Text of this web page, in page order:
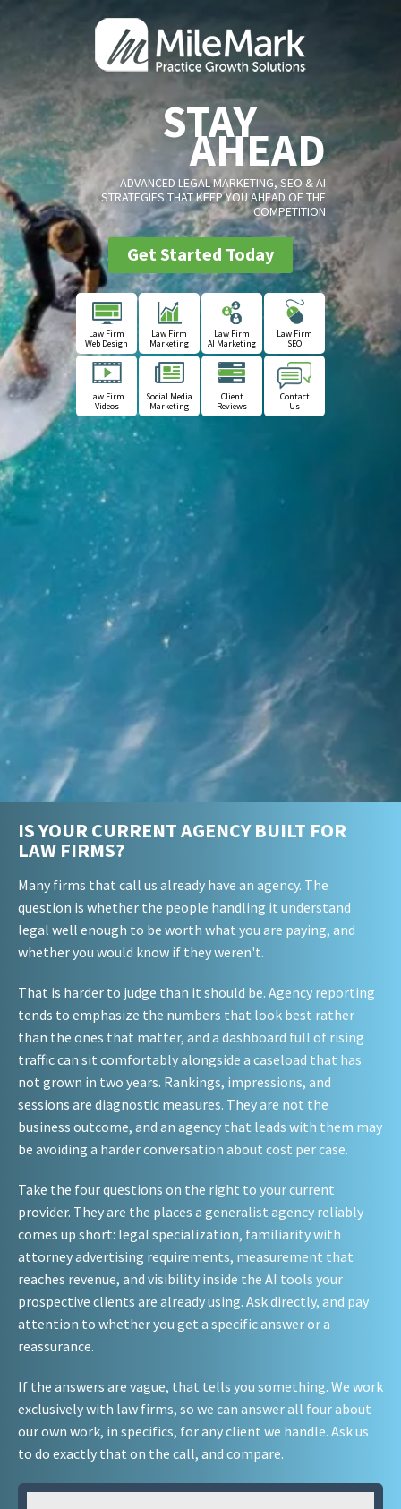
STAY
AHEAD
ADVANCED LEGAL MARKETING, SEO & AI
STRATEGIES THAT KEEP YOU AHEAD OF THE
COMPETITION
Get Started Today
Law Firm
Web Design
Law Firm
Marketing
Law Firm
AI Marketing
Law Firm
SEO
Law Firm
Videos
Social Media
Marketing
Client
Reviews
Contact
Us
IS YOUR CURRENT AGENCY BUILT FOR
LAW FIRMS?
Many firms that call us already have an agency. The
question is whether the people handling it understand
legal well enough to be worth what you are paying, and
whether you would know if they weren't.
That is harder to judge than it should be. Agency reporting
tends to emphasize the numbers that look best rather
than the ones that matter, and a dashboard full of rising
traffic can sit comfortably alongside a caseload that has
not grown in two years. Rankings, impressions, and
sessions are diagnostic measures. They are not the
business outcome, and an agency that leads with them may
be avoiding a harder conversation about cost per case.
Take the four questions on the right to your current
provider. They are the places a generalist agency reliably
comes up short: legal specialization, familiarity with
attorney advertising requirements, measurement that
reaches revenue, and visibility inside the AI tools your
prospective clients are already using. Ask directly, and pay
attention to whether you get a specific answer or a
reassurance.
If the answers are vague, that tells you something. We work
exclusively with law firms, so we can answer all four about
our own work, in specifics, for any client we handle. Ask us
to do exactly that on the call, and compare.